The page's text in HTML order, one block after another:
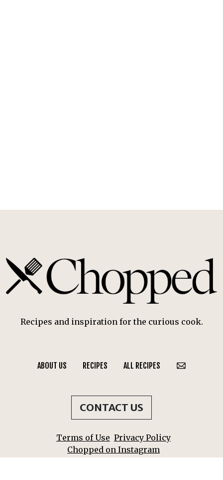
Recipes and inspiration for the curious cook.
ABOUT US RECIPES ALL RECIPES
CONTACT US
Terms of Use Privacy Policy
Chopped on Instagram